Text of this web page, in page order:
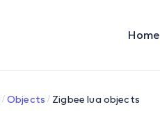
Home
Objects Zigbee lua objects